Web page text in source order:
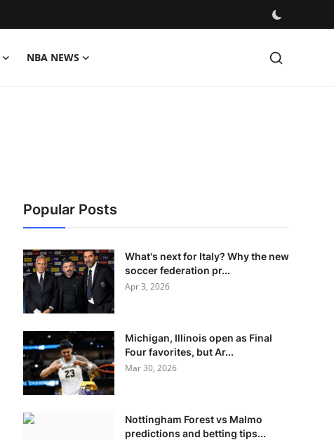
NBA NEWS
Popular Posts
What's next for Italy? Why the new
soccer federation pr...
Apr 3, 2026
Michigan, Illinois open as Final
Four favorites, but Ar...
Mar 30, 2026
Nottingham Forest vs Malmo
predictions and betting tips...